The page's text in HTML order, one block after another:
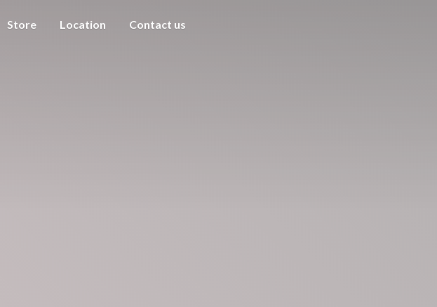
Store Location Contact us